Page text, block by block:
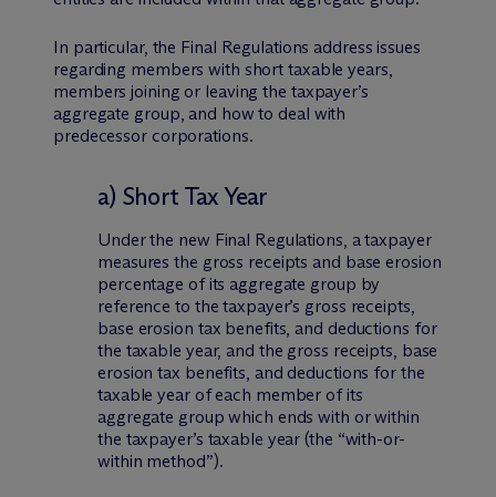
In particular, the Final Regulations address issues
regarding members with short taxable years,
members joining or leaving the taxpayer’s
aggregate group, and how to deal with
predecessor corporations.
a) Short Tax Year
Under the new Final Regulations, a taxpayer
measures the gross receipts and base erosion
percentage of its aggregate group by
reference to the taxpayer’s gross receipts,
base erosion tax benefits, and deductions for
the taxable year, and the gross receipts, base
erosion tax benefits, and deductions for the
taxable year of each member of its
aggregate group which ends with or within
the taxpayer’s taxable year (the “with-or-
within method”).